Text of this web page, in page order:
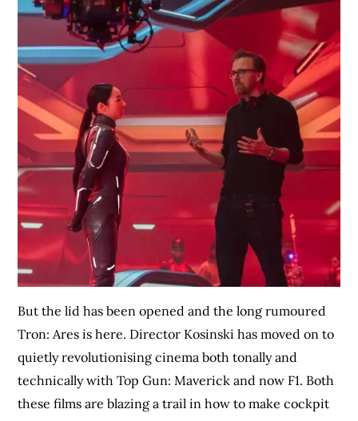
But the lid has been opened and the long rumoured
Tron: Ares is here. Director Kosinski has moved on to
quietly revolutionising cinema both tonally and
technically with Top Gun: Maverick and now F1. Both
these films are blazing a trail in how to make cockpit